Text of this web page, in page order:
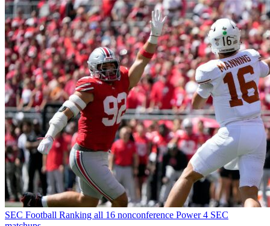
SEC Football Ranking all 16 nonconference Power 4 SEC